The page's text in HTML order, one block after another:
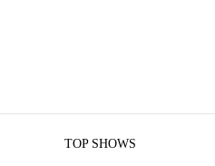
TOP SHOWS